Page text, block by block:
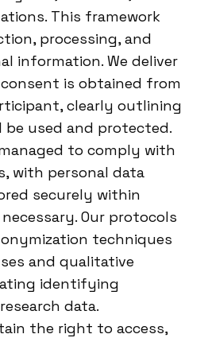
This framework
processing, and
information. We deliver
is obtained from
clearly outlining
be used and protected.
to comply with
with personal data
securely within
Our protocols
techniques
and qualitative
identifying
data.
the right to access,